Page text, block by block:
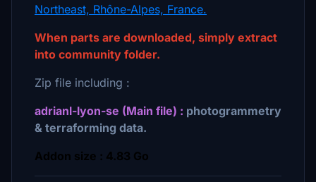
Northeast, Rhône-Alpes, France.
When parts are downloaded, simply extract
into community folder.
Zip file including :
adrianl-lyon-se (Main file) : photogrammetry
& terraforming data.
Addon size : 4.83 Go